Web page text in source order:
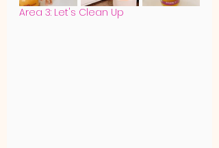
Area 3: Let's Clean Up